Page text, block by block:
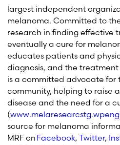
largest independent
melanoma. Committed to
research in finding effective
eventually a cure for
educates patients and
diagnosis, and the treatment
is a committed advocate for
community, helping to raise
disease and the need for a
(
source for melanoma
MRF on Facebook, Twitter, I